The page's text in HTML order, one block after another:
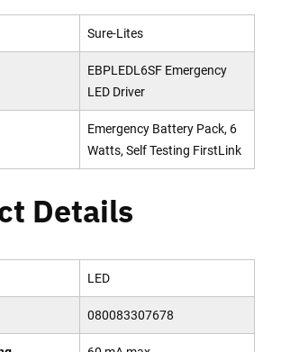
Sure-Lites
EBPLEDL6SF Emergency
LED Driver
Emergency Battery Pack, 6
Watts, Self Testing FirstLink
Details
LED
080083307678